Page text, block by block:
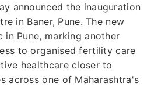
announced the inauguration
in Baner, Pune. The new
Pune, marking another
to organised fertility care
healthcare closer to
across one of Maharashtra's